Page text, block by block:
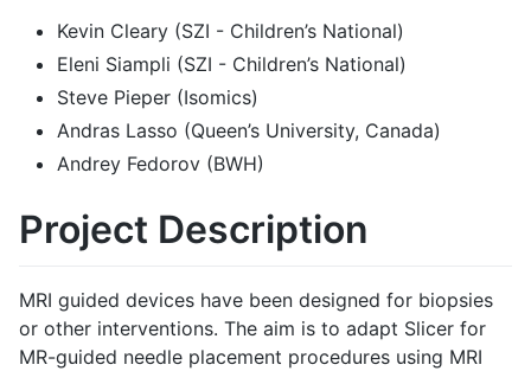
Kevin Cleary (SZI - Children’s National)
Eleni Siampli (SZI - Children’s National)
Steve Pieper (Isomics)
Andras Lasso (Queen’s University, Canada)
Andrey Fedorov (BWH)
Project Description
MRI guided devices have been designed for biopsies
or other interventions. The aim is to adapt Slicer for
MR-guided needle placement procedures using MRI